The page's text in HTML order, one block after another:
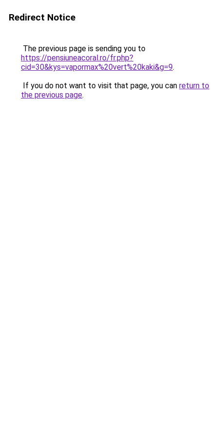
Redirect Notice
The previous page is sending you to
https://pensiuneacoral.ro/fr.php?
cid=30&kys=vapormax%20vert%20kaki&g=9.
If you do not want to visit that page, you can return to
the previous page.